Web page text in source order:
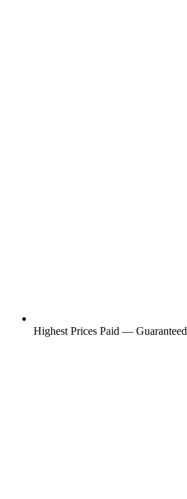
Highest Prices Paid — Guaranteed